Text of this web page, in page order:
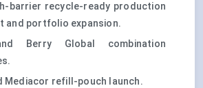
barrier recycle-ready production
and portfolio expansion.
Berry Global combination
Mediacor refill-pouch launch.